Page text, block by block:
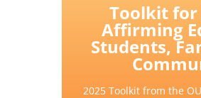
Toolkit for
Affirming
Students,
2025 Toolkit from the